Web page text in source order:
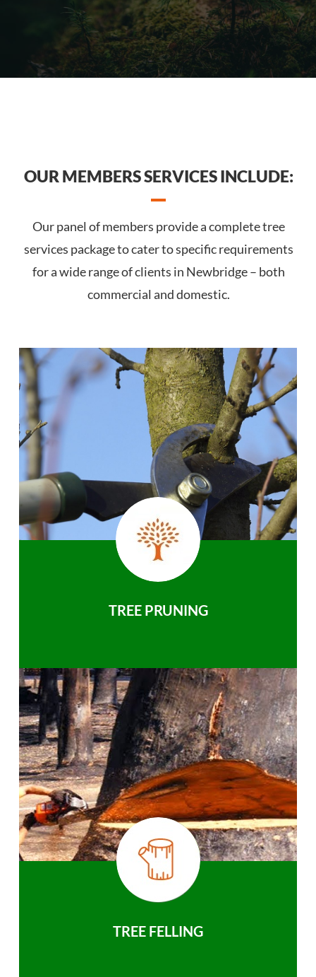
OUR MEMBERS SERVICES INCLUDE:
Our panel of members provide a complete tree
services package to cater to specific requirements
for a wide range of clients in Newbridge – both
commercial and domestic.
TREE PRUNING
TREE FELLING